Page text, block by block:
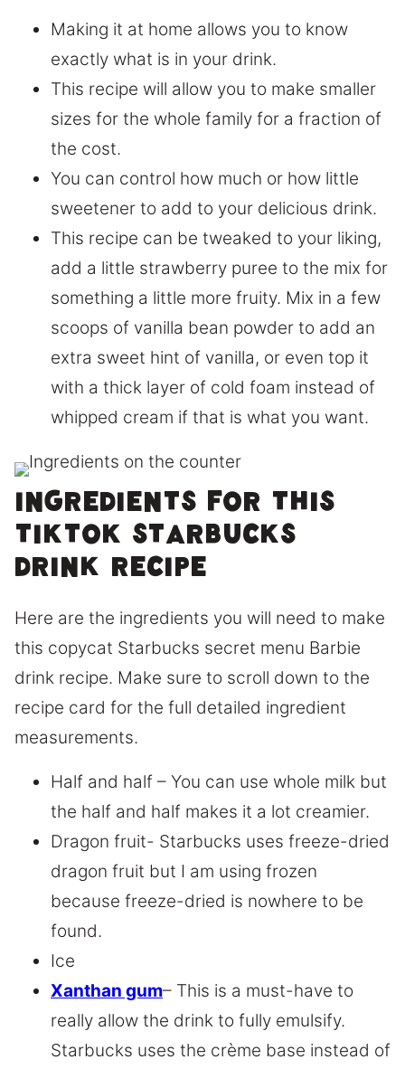
Making it at home allows you to know
exactly what is in your drink.
This recipe will allow you to make smaller
sizes for the whole family for a fraction of
the cost.
You can control how much or how little
sweetener to add to your delicious drink.
This recipe can be tweaked to your liking,
add a little strawberry puree to the mix for
something a little more fruity. Mix in a few
scoops of vanilla bean powder to add an
extra sweet hint of vanilla, or even top it
with a thick layer of cold foam instead of
whipped cream if that is what you want.
Ingredients for this
Tiktok Starbucks
drink recipe
Here are the ingredients you will need to make
this copycat Starbucks secret menu Barbie
drink recipe. Make sure to scroll down to the
recipe card for the full detailed ingredient
measurements.
Half and half – You can use whole milk but
the half and half makes it a lot creamier.
Dragon fruit- Starbucks uses freeze-dried
dragon fruit but I am using frozen
because freeze-dried is nowhere to be
found.
Ice
Xanthan gum– This is a must-have to
really allow the drink to fully emulsify.
Starbucks uses the crème base instead of